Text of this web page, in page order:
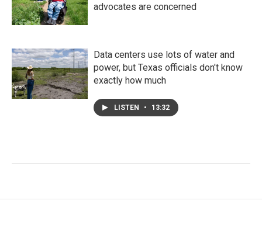
advocates are concerned
Data centers use lots of water and
power, but Texas officials don't know
exactly how much
LISTEN • 13:32